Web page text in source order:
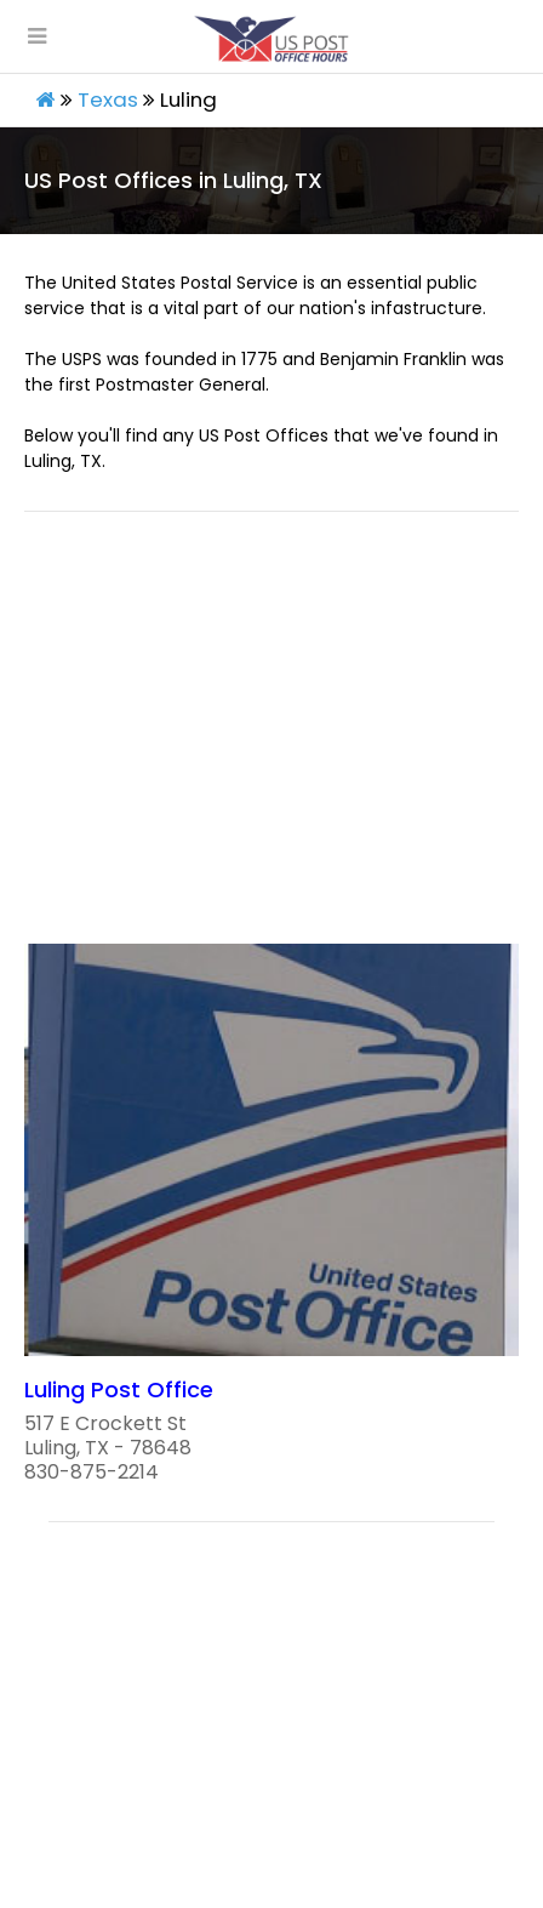
Texas Luling
US Post Offices in Luling, TX
The United States Postal Service is an essential public
service that is a vital part of our nation's infastructure.
The USPS was founded in 1775 and Benjamin Franklin was
the first Postmaster General.
Below you'll find any US Post Offices that we've found in
Luling, TX.
Luling Post Office
517 E Crockett St
Luling, TX - 78648
830-875-2214